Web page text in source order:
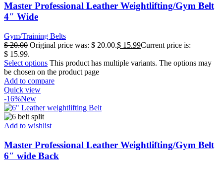
Master Professional Leather Weightlifting/Gym Belt
4″ Wide
Gym/Training Belts
$20.00 Original price was: $ 20.00.$ 15.99Current price is:
$ 15.99.
Select options This product has multiple variants. The options may
be chosen on the product page
Add to compare
Quick view
-16%New
Add to wishlist
Master Professional Leather Weightlifting/Gym Belt
6″ wide Back